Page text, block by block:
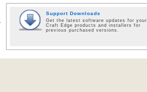
Support Downloads
Get the latest software updates for your
Craft Edge products and installers for
previous purchased versions.